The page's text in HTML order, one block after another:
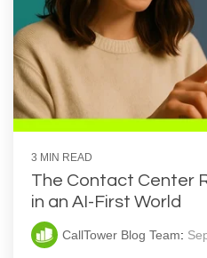
3 MIN READ
The Contact Center
in an AI-First World
CallTower Blog Team: